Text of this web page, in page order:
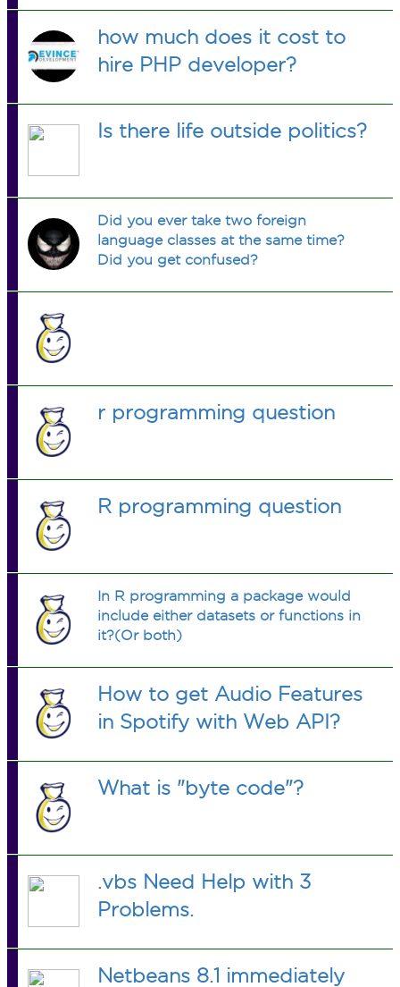
how much does it cost to
hire PHP developer?
Is there life outside politics?
Did you ever take two foreign
language classes at the same time?
Did you get confused?
r programming question
R programming question
In R programming a package would
include either datasets or functions in
it?(Or both)
How to get Audio Features
in Spotify with Web API?
What is "byte code"?
.vbs Need Help with 3
Problems.
Netbeans 8.1 immediately